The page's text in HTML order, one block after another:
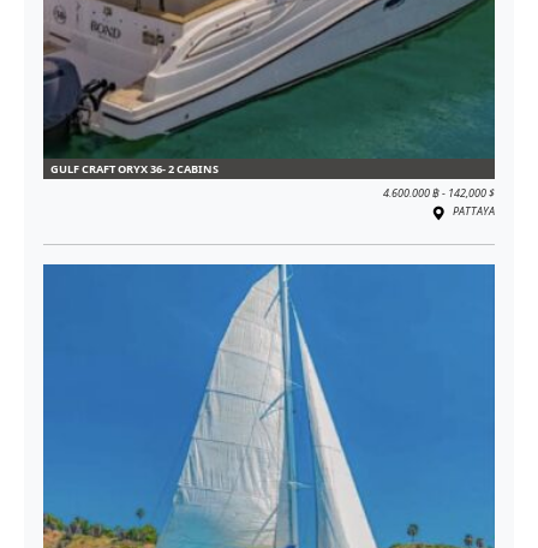
GULF CRAFT ORYX 36- 2 CABINS
4.600.000 ฿ - 142,000 $
PATTAYA